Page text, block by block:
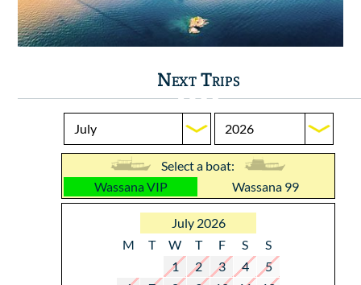
Next Trips
Select a boat:
Wassana VIP
Wassana 99
July 2026
M
T W T F S
S
1
2 3 4
5